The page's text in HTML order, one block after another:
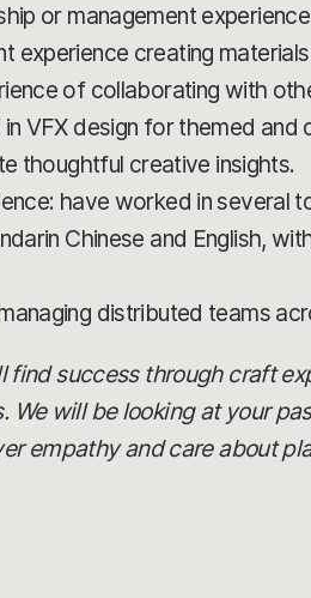
or management experience
experience creating
of collaborating with
VFX design for themed
thoughtful creative insights.
have worked in several
Chinese and English,
distributed teams
find success through craft
We will be looking at your
empathy and care about